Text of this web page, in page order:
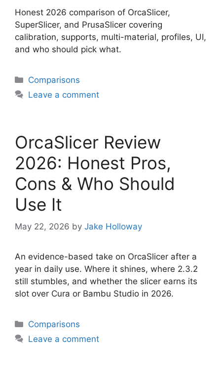
Honest 2026 comparison of OrcaSlicer,
SuperSlicer, and PrusaSlicer covering
calibration, supports, multi-material, profiles, UI,
and who should pick what.
Categories
Comparisons
Leave a comment
OrcaSlicer Review
2026: Honest Pros,
Cons & Who Should
Use It
May 22, 2026 by Jake Holloway
An evidence-based take on OrcaSlicer after a
year in daily use. Where it shines, where 2.3.2
still stumbles, and whether the slicer earns its
slot over Cura or Bambu Studio in 2026.
Categories
Comparisons
Leave a comment